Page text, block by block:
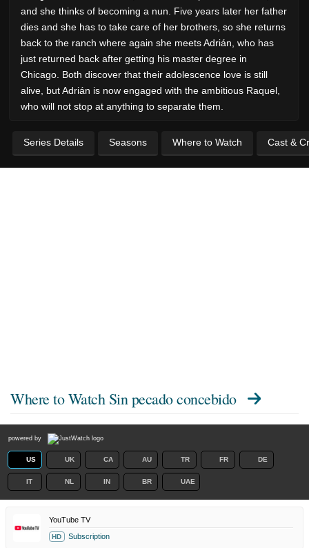
and she thinks of becoming a nun. Five years later her father
dies and she has to take care of her brothers, so she returns
back to the ranch where again she meets Adrián, who has
just returned back after getting his master degree in
Chicago. Both discover that their adolescence love is still
alive, but Adrián is now engaged with the ambitious Raquel,
who will not stop at anything to separate them.
Series Details Seasons Where to Watch Cast &
Where to Watch Sin pecado concebido
powered by
US UK CA AU TR FR DE
IT NL IN BR UAE
YouTube TV
HD Subscription